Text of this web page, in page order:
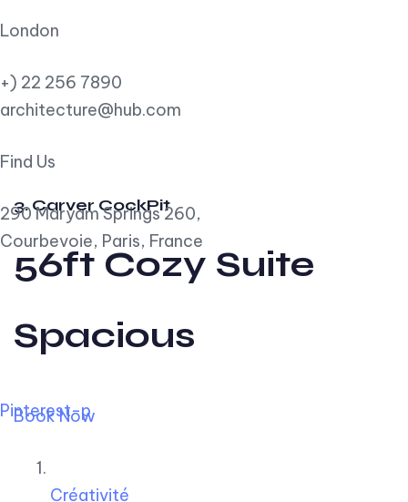
London
+) 22 256 7890
architecture@hub.com
Find Us
290 Maryam Springs 260,
Courbevoie, Paris, France
Pinterest-p
3. Carver CockPit
56ft Cozy Suite
Spacious
Book Now
Créativité